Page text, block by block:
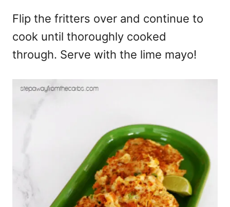
Flip the fritters over and continue to
cook until thoroughly cooked
through. Serve with the lime mayo!